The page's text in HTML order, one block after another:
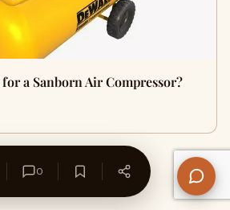
a Sanborn Air Compressor?
0